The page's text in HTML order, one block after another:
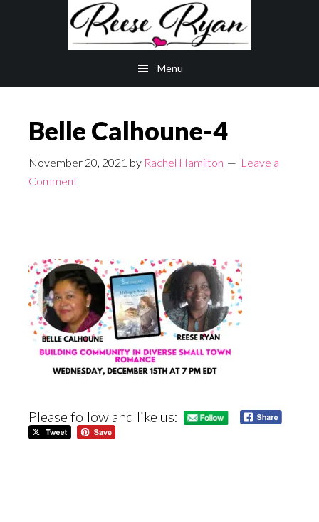
Menu
Belle Calhoune-4
November 20, 2021 by Rachel Hamilton
Leave a
Comment
Please follow and like us: